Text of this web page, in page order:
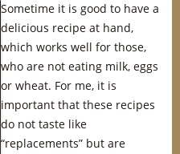
Sometime it is good to have a
delicious recipe at hand,
which works well for those,
who are not eating milk, eggs
or wheat. For me, it is
important that these recipes
do not taste like
“replacements” but are